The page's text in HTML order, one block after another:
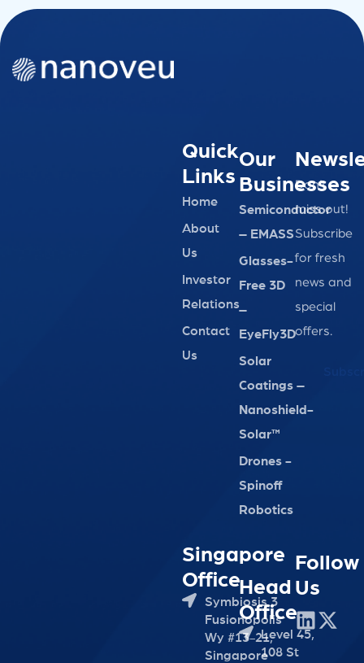
Quick
Links
Home
About
Us
Investor
Relations
Contact
Us
Our
Businesses
Semiconductor
– EMASS
Glasses-
Free 3D
–
EyeFly3D
Solar
Coatings –
Nanoshield-
Solar™
Drones -
Spinoff
Robotics
Don’t
miss out!
Subscribe
for fresh
news and
special
offers.
Singapore
Office
Symbiosis 3
Fusionopolis
Wy #13-21,
Singapore
Head
Office
Level 45,
108 St
Follow
Us